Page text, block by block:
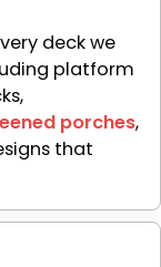
deck we
platform
porches,
that